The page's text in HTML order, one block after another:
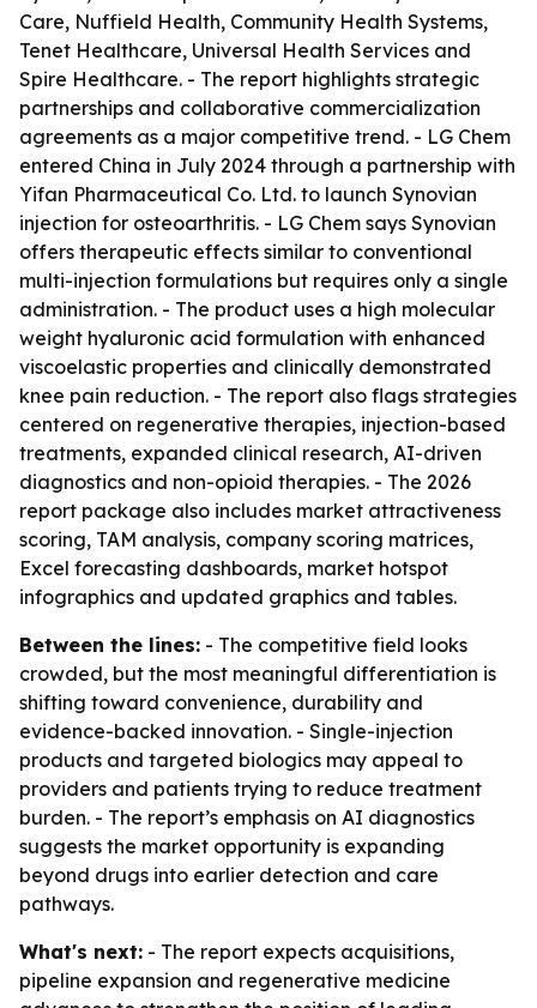
Care, Nuffield Health, Community Health Systems,
Tenet Healthcare, Universal Health Services and
Spire Healthcare. - The report highlights strategic
partnerships and collaborative commercialization
agreements as a major competitive trend. - LG Chem
entered China in July 2024 through a partnership with
Yifan Pharmaceutical Co. Ltd. to launch Synovian
injection for osteoarthritis. - LG Chem says Synovian
offers therapeutic effects similar to conventional
multi-injection formulations but requires only a single
administration. - The product uses a high molecular
weight hyaluronic acid formulation with enhanced
viscoelastic properties and clinically demonstrated
knee pain reduction. - The report also flags strategies
centered on regenerative therapies, injection-based
treatments, expanded clinical research, AI-driven
diagnostics and non-opioid therapies. - The 2026
report package also includes market attractiveness
scoring, TAM analysis, company scoring matrices,
Excel forecasting dashboards, market hotspot
infographics and updated graphics and tables.
Between the lines: - The competitive field looks
crowded, but the most meaningful differentiation is
shifting toward convenience, durability and
evidence-backed innovation. - Single-injection
products and targeted biologics may appeal to
providers and patients trying to reduce treatment
burden. - The report’s emphasis on AI diagnostics
suggests the market opportunity is expanding
beyond drugs into earlier detection and care
pathways.
What's next: - The report expects acquisitions,
pipeline expansion and regenerative medicine